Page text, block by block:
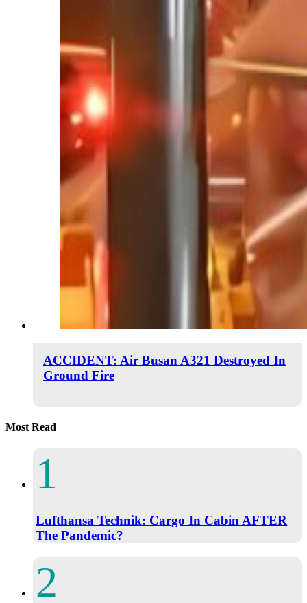
ACCIDENT: Air Busan A321 Destroyed In
Ground Fire
Most Read
Lufthansa Technik: Cargo In Cabin AFTER
The Pandemic?